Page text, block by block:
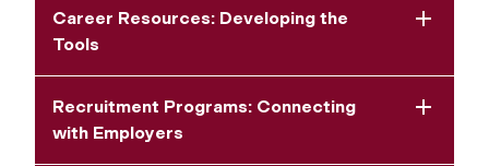
Career Resources: Developing the
Tools
Recruitment Programs: Connecting
with Employers